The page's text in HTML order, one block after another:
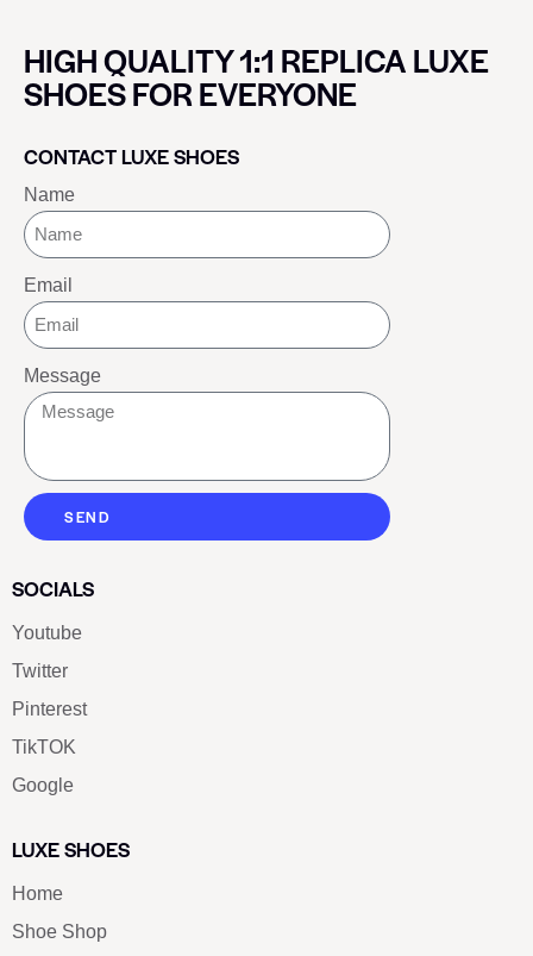
HIGH QUALITY 1:1 REPLICA LUXE
SHOES FOR EVERYONE
CONTACT LUXE SHOES
Name
Email
Message
SEND
SOCIALS
Youtube
Twitter
Pinterest
TikTOK
Google
LUXE SHOES
Home
Shoe Shop